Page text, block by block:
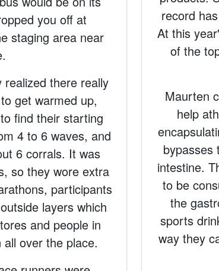
you off at
staging area near
there really
get warmed up,
find their starting
4 to 6 waves, and
6 corrals. It was
so they wore extra
participants
layers which
and people in
over the place.
record
At this
of the
Maurten
help
bypasses
intestine.
to be
the
sports
way they